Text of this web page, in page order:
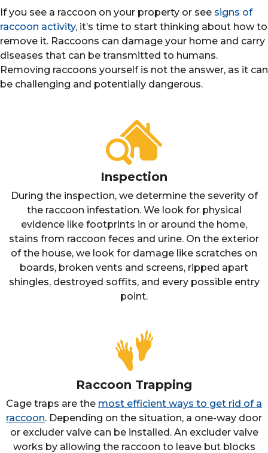
If you see a raccoon on your property or see signs of
raccoon activity, it’s time to start thinking about how to
remove it. Raccoons can damage your home and carry
diseases that can be transmitted to humans.
Removing raccoons yourself is not the answer, as it can
be challenging and potentially dangerous.
Inspection
During the inspection, we determine the severity of
the raccoon infestation. We look for physical
evidence like footprints in or around the home,
stains from raccoon feces and urine. On the exterior
of the house, we look for damage like scratches on
boards, broken vents and screens, ripped apart
shingles, destroyed soffits, and every possible entry
point.
Raccoon Trapping
Cage traps are the most efficient ways to get rid of a
raccoon. Depending on the situation, a one-way door
or excluder valve can be installed. An excluder valve
works by allowing the raccoon to leave but blocks